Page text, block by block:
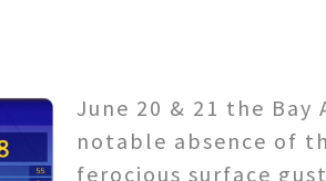
June 20 & 21 the
notable absence of
ferocious surface